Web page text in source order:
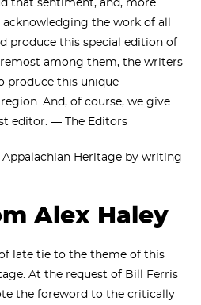
that sentiment, and, more
the work of all
produce this special edition of
among them, the writers
produce this unique
And, of course, we give
editor. — The Editors
Heritage by writing
Alex Haley
late tie to the theme of this
At the request of Bill Ferris
the foreword to the critically